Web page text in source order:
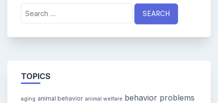
for:
TOPICS
aging animal behavior animal welfare behavior problems